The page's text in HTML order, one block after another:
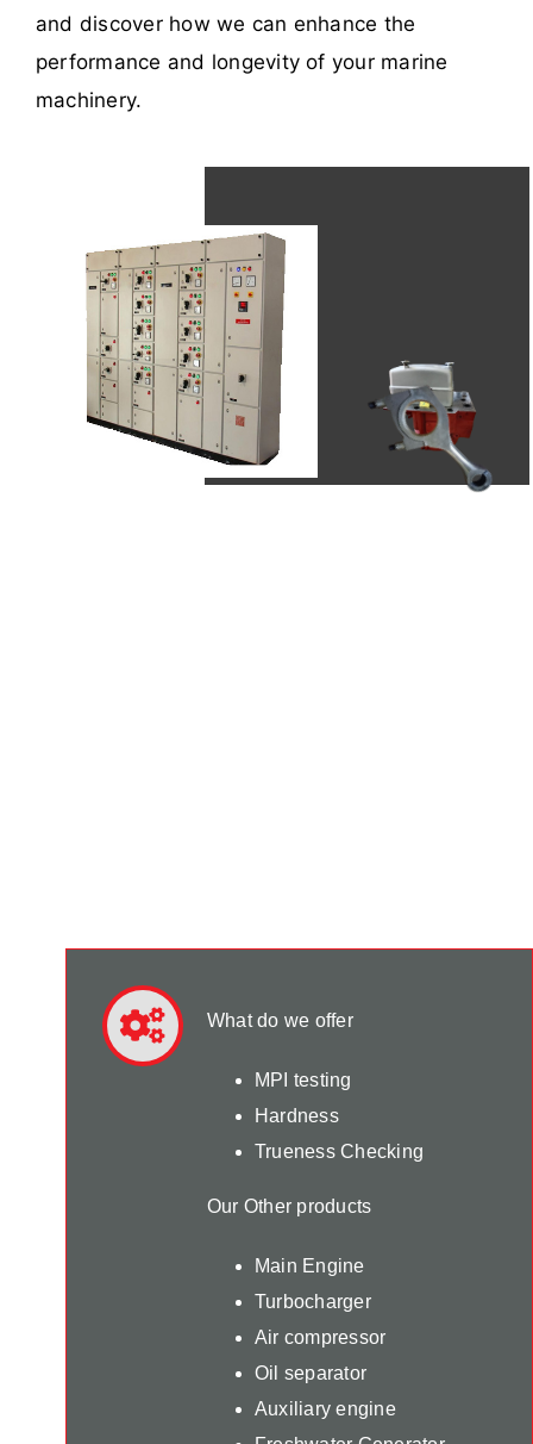
and discover how we can enhance the
performance and longevity of your marine
machinery.
What do we offer
MPI testing
Hardness
Trueness Checking
Our Other products
Main Engine
Turbocharger
Air compressor
Oil separator
Auxiliary engine